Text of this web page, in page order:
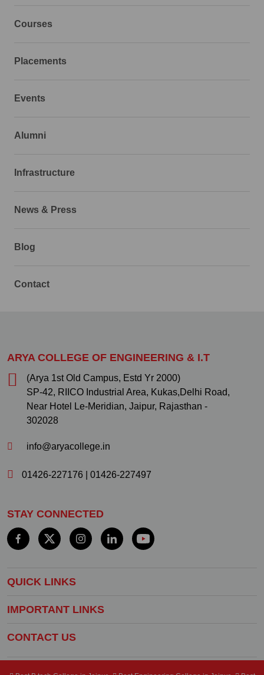
Courses
Placements
Events
Alumni
Infrastructure
News & Press
Blog
Contact
ARYA COLLEGE OF ENGINEERING & I.T
(Arya 1st Old Campus, Estd Yr 2000)
SP-42, RIICO Industrial Area, Kukas,Delhi Road,
Near Hotel Le-Meridian, Jaipur, Rajasthan -
302028
info@aryacollege.in
01426-227176 01426-227497
STAY CONNECTED
QUICK LINKS
IMPORTANT LINKS
CONTACT US